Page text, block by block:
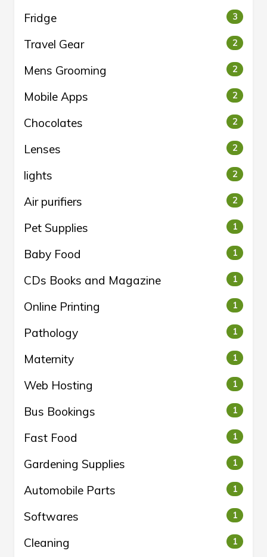
Fridge 3
Travel Gear 2
Mens Grooming 2
Mobile Apps 2
Chocolates 2
Lenses 2
lights 2
Air purifiers 2
Pet Supplies 1
Baby Food 1
CDs Books and Magazine 1
Online Printing 1
Pathology 1
Maternity 1
Web Hosting 1
Bus Bookings 1
Fast Food 1
Gardening Supplies 1
Automobile Parts 1
Softwares 1
Cleaning 1